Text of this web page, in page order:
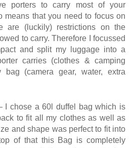
porters to carry most of your
means that you need to focus on
are (luckily) restrictions on the
to carry. Therefore I focussed
and split my luggage into a
carries (clothes & camping
(camera gear, water, extra
I chose a 60l duffel bag which is
to fit all my clothes as well as
and shape was perfect to fit into
of that this Bag is completely